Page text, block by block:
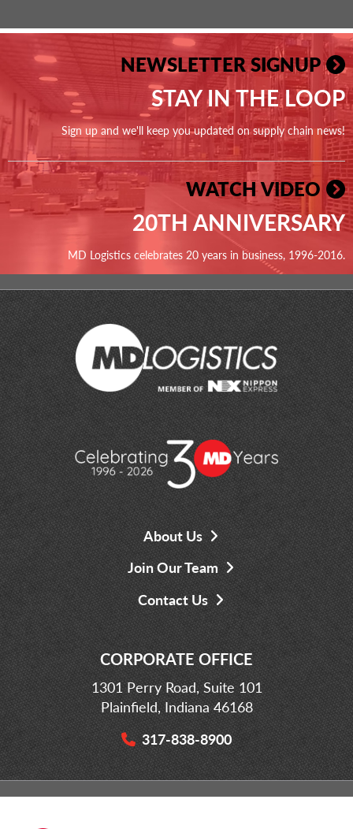
NEWSLETTER SIGNUP
STAY IN THE LOOP
Sign up and we'll keep you updated on supply chain news!
WATCH VIDEO
20TH ANNIVERSARY
MD Logistics celebrates 20 years in business, 1996-2016.
About Us
Join Our Team
Contact Us
CORPORATE OFFICE
1301 Perry Road, Suite 101
Plainfield, Indiana 46168
317-838-8900